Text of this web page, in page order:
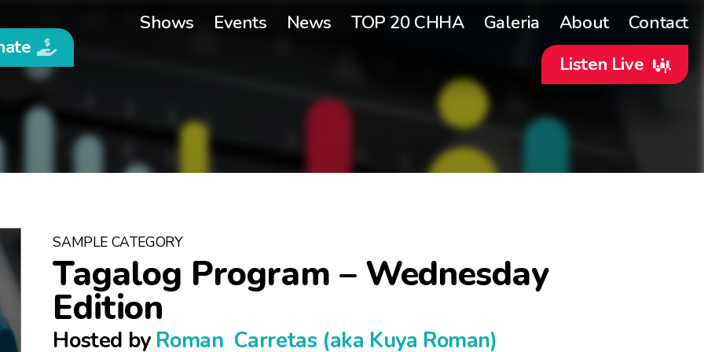
Listen Live
Shows Events News TOP 20 CHHA Galeria About Contact
SAMPLE CATEGORY
Tagalog Program – Wednesday
Edition
Hosted by Roman Carretas (aka Kuya Roman)